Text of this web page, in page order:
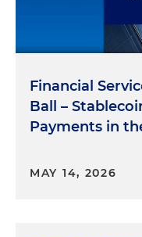
Financial
Ball –
Payments in
MAY 14, 2026